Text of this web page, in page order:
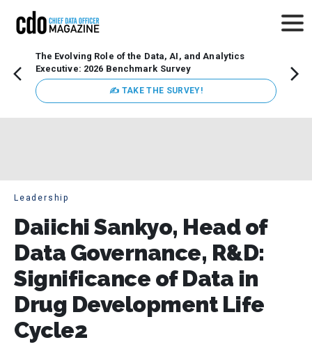
The Evolving Role of the Data, AI, and Analytics
Executive: 2026 Benchmark Survey
✍ TAKE THE SURVEY!
Leadership
Daiichi Sankyo, Head of
Data Governance, R&D:
Significance of Data in
Drug Development Life
Cycle2